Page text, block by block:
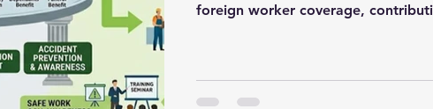
foreign worker coverage,